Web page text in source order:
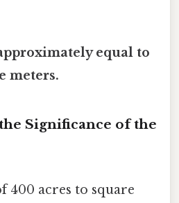
equal to
meters.
Significance of the
400 acres to square